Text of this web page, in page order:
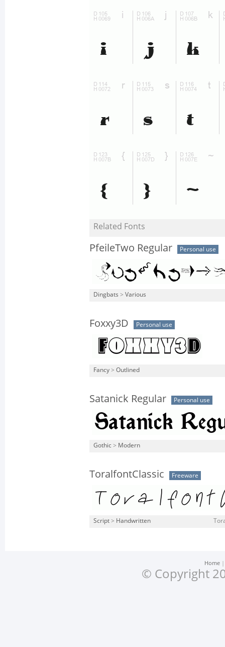
Related Fonts
PfeileTwo Regular Personal use
Dingbats > Various
Foxxy3D Personal use
Fancy > Outlined
Satanick Regular Personal use
Gothic > Modern
ToralfontClassic Freeware
Script > Handwritten
Home
© Copyright